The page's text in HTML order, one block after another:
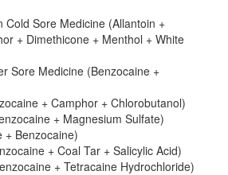
Cold Sore Medicine (Allantoin +
+ Dimethicone + Menthol + White
Sore Medicine (Benzocaine +
+ Camphor + Chlorobutanol)
+ Magnesium Sulfate)
+ Benzocaine)
+ Coal Tar + Salicylic Acid)
+ Tetracaine Hydrochloride)